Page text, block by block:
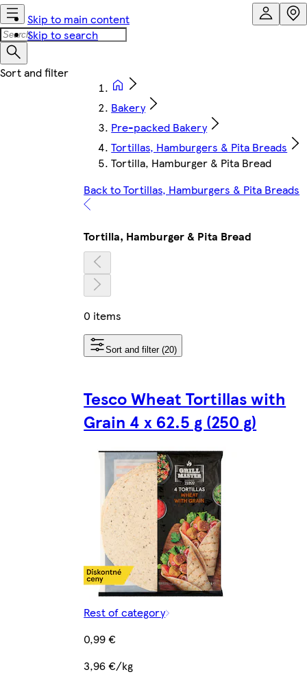
Skip to main content
Skip to search
Bakery
Pre-packed Bakery
Tortillas, Hamburgers & Pita Breads
Tortilla, Hamburger & Pita Bread
Back to Tortillas, Hamburgers & Pita Breads
Tortilla, Hamburger & Pita Bread
0 items
Sort and filter (20)
Tesco Wheat Tortillas with
Grain 4 x 62.5 g (250 g)
Rest of category
0,99 €
3,96 €/kg